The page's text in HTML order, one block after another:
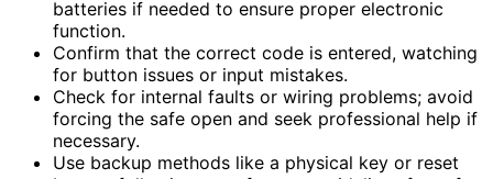
batteries if needed to ensure proper electronic
function.
Confirm that the correct code is entered, watching
for button issues or input mistakes.
Check for internal faults or wiring problems; avoid
forcing the safe open and seek professional help if
necessary.
Use backup methods like a physical key or reset